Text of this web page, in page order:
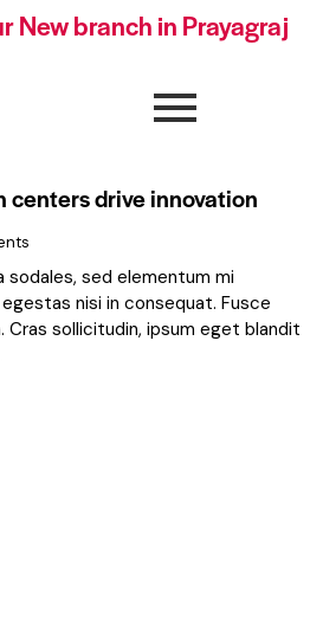
New branch in Prayagraj
centers drive innovation
sodales, sed elementum mi
nisi in consequat. Fusce
Cras sollicitudin, ipsum eget blandit